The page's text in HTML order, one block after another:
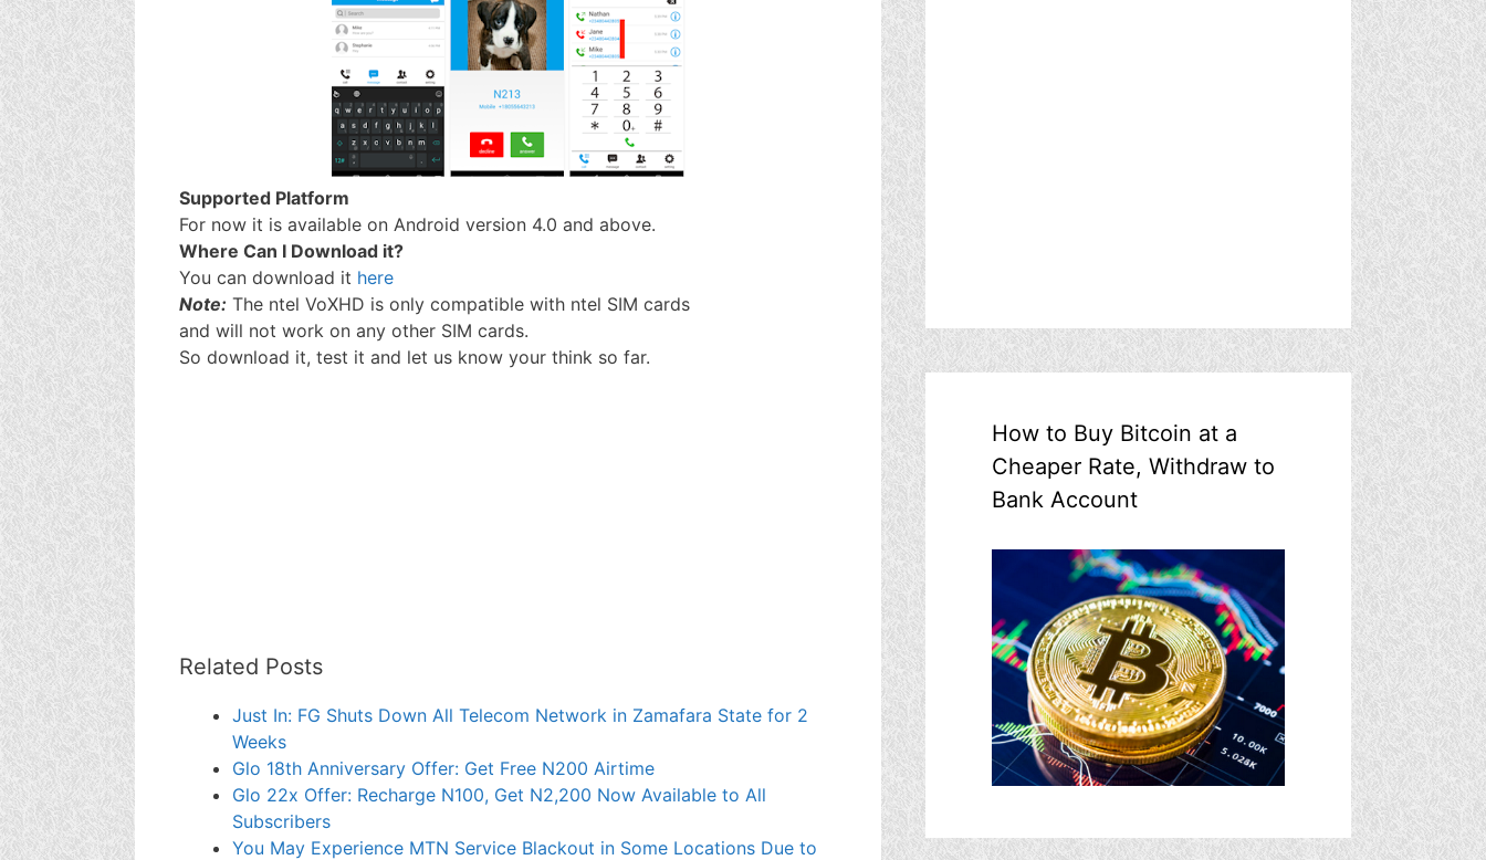
Supported Platform
For now it is available on Android version 4.0 and above.
Where Can I Download it?
You can download it here
Note: The ntel VoXHD is only compatible with ntel SIM cards
and will not work on any other SIM cards.
So download it, test it and let us know your think so far.
Related Posts
Just In: FG Shuts Down All Telecom Network in Zamafara State for 2
Weeks
Glo 18th Anniversary Offer: Get Free N200 Airtime
Glo 22x Offer: Recharge N100, Get N2,200 Now Available to All
Subscribers
You May Experience MTN Service Blackout in Some Locations Due to
How to Buy Bitcoin at a
Cheaper Rate, Withdraw to
Bank Account